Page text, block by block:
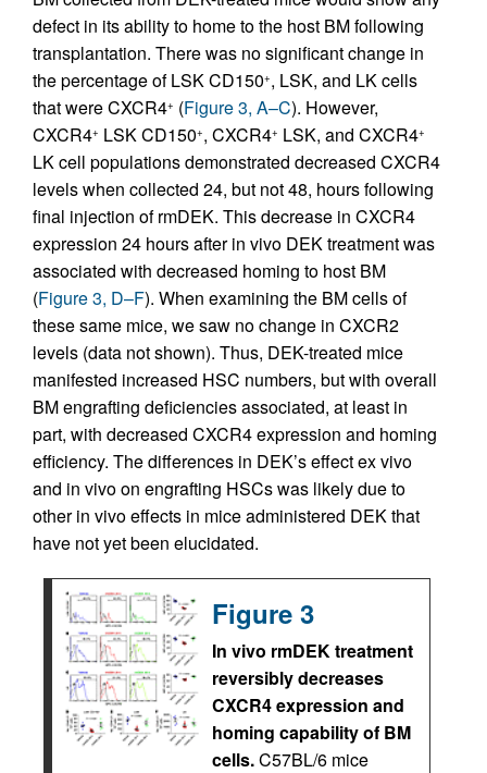
defect in its ability to home to the host BM following
transplantation. There was no significant change in
the percentage of LSK CD150+, LSK, and LK cells
that were CXCR4+ (Figure 3, A–C). However,
CXCR4+ LSK CD150+, CXCR4+ LSK, and CXCR4+
LK cell populations demonstrated decreased CXCR4
levels when collected 24, but not 48, hours following
final injection of rmDEK. This decrease in CXCR4
expression 24 hours after in vivo DEK treatment was
associated with decreased homing to host BM
(Figure 3, D–F). When examining the BM cells of
these same mice, we saw no change in CXCR2
levels (data not shown). Thus, DEK-treated mice
manifested increased HSC numbers, but with overall
BM engrafting deficiencies associated, at least in
part, with decreased CXCR4 expression and homing
efficiency. The differences in DEK’s effect ex vivo
and in vivo on engrafting HSCs was likely due to
other in vivo effects in mice administered DEK that
have not yet been elucidated.
Figure 3
In vivo rmDEK treatment
reversibly decreases
CXCR4 expression and
homing capability of BM
cells.C57BL/6 mice